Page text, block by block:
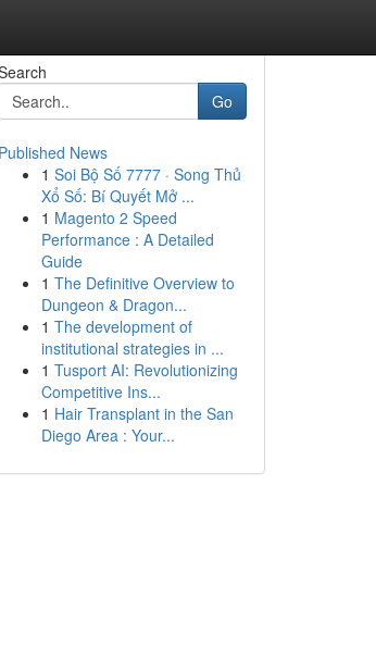
Go
Published News
1 Soi Bộ Số 7777 · Song Thủ
Xổ Số: Bí Quyết Mở ...
1 Magento 2 Speed
Performance : A Detailed
Guide
1 The Definitive Overview to
Dungeon & Dragon...
1 The development of
institutional strategies in ...
1 Tusport AI: Revolutionizing
Competitive Ins...
1 Hair Transplant in the San
Diego Area : Your...